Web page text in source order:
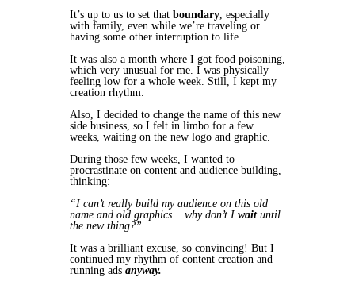
It’s up to us to set that boundary, especially
with family, even while we’re traveling or
having some other interruption to life.
It was also a month where I got food poisoning,
which very unusual for me. I was physically
feeling low for a whole week. Still, I kept my
creation rhythm.
Also, I decided to change the name of this new
side business, so I felt in limbo for a few
weeks, waiting on the new logo and graphic.
During those few weeks, I wanted to
procrastinate on content and audience building,
thinking:
“I can’t really build my audience on this old
name and old graphics… why don’t I waituntil
the new thing?”
It was a brilliant excuse, so convincing! But I
continued my rhythm of content creation and
running ads anyway.